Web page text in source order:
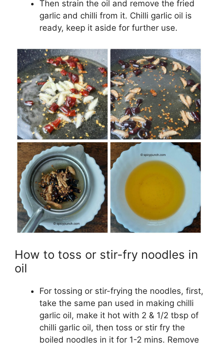
Then strain the oil and remove the fried
garlic and chilli from it. Chilli garlic oil is
ready, keep it aside for further use.
How to toss or stir-fry noodles in
oil
For tossing or stir-frying the noodles, first,
take the same pan used in making chilli
garlic oil, make it hot with 2 & 1/2 tbsp of
chilli garlic oil, then toss or stir fry the
boiled noodles in it for 1-2 mins. Remove